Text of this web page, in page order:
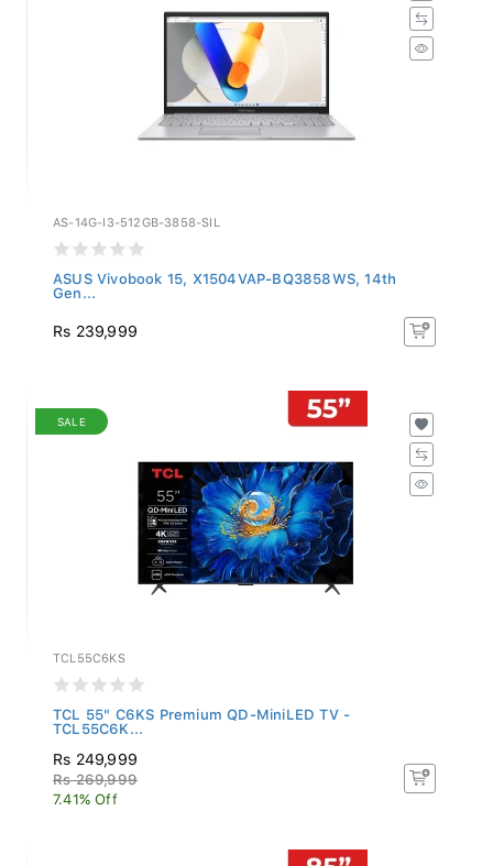
AS-14G-I3-512GB-3858-SIL
ASUS Vivobook 15, X1504VAP-BQ3858WS, 14th
Gen...
Rs 239,999
SALE
TCL55C6KS
TCL 55" C6KS Premium QD-MiniLED TV -
TCL55C6K...
Rs 249,999
Rs 269,999
7.41% Off